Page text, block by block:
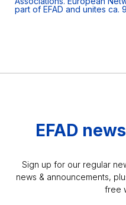
part of EFAD and unites ca.
EFAD news
Sign up for our regular
news & announcements,
free